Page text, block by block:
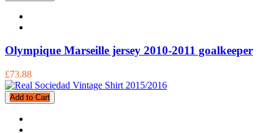
Olympique Marseille jersey 2010-2011 goalkeeper
£73.88
Add to Cart